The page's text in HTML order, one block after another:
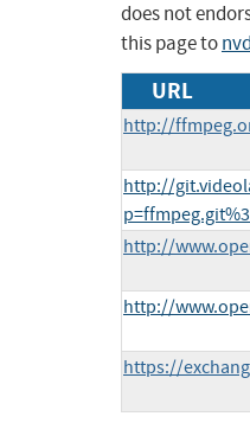
does not
this page to
URL
http://
http://
http://
http://
https://